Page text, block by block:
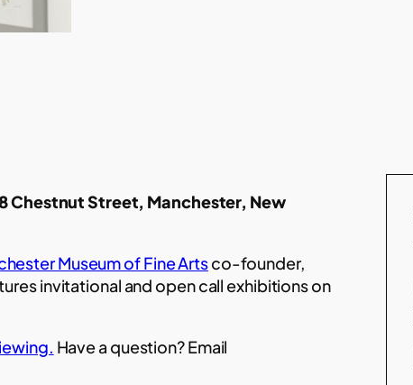
Chestnut Street, Manchester, New
Museum of Fine Artsco-founder,
invitational and open call exhibitions on
Have a question? Email